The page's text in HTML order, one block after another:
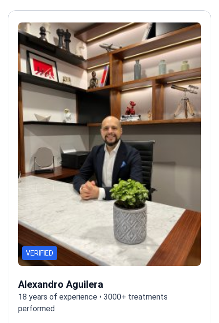
VERIFIED
Alexandro Aguilera
18 years of experience • 3000+ treatments
performed